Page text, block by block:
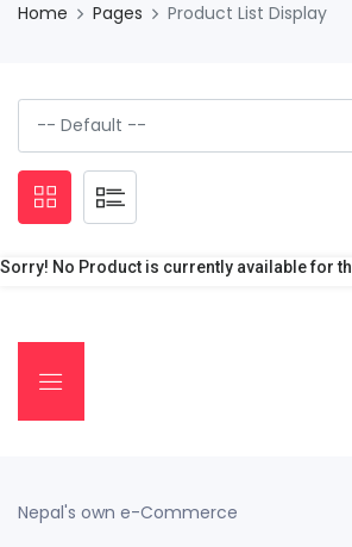
Home Pages Product List Display
Sorry! No Product is currently available for
Nepal's own e-Commerce